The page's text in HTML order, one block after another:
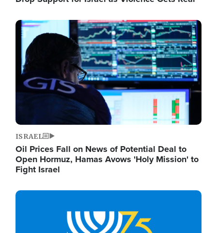
Image
ISRAEL
Oil Prices Fall on News of Potential Deal to
Open Hormuz, Hamas Avows 'Holy Mission' to
Fight Israel
Image